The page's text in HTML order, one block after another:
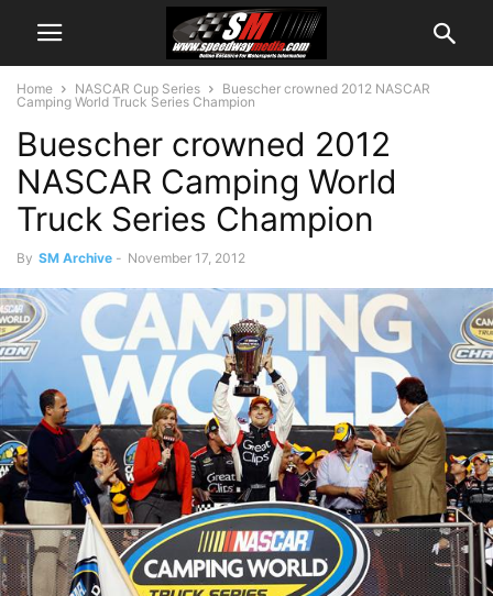
Home NASCAR Cup Series
Buescher crowned 2012 NASCAR
Camping World Truck Series Champion
Buescher crowned 2012
NASCAR Camping World
Truck Series Champion
By SM Archive - November 17, 2012